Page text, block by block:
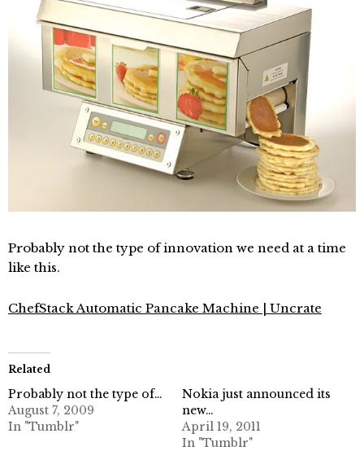
Probably not the type of innovation we need at a time
like this.
ChefStack Automatic Pancake Machine | Uncrate
Related
Probably not the type of…
August 7, 2009
In "Tumblr"
Nokia just announced its
new…
April 19, 2011
In "Tumblr"